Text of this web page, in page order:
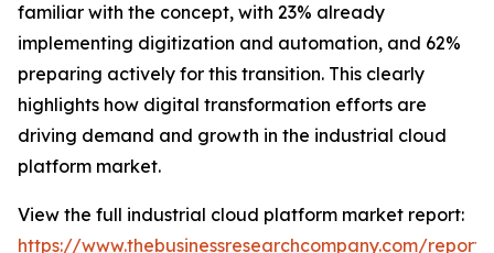
familiar with the concept, with 23% already
implementing digitization and automation, and 62%
preparing actively for this transition. This clearly
highlights how digital transformation efforts are
driving demand and growth in the industrial cloud
platform market.
View the full industrial cloud platform market report:
https://www.thebusinessresearchcompany.com/